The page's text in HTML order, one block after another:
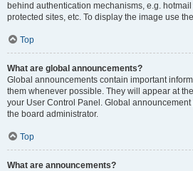
behind authentication mechanisms, e.g.
protected sites, etc. To display the image use
Top
What are global announcements?
Global announcements contain important
them whenever possible. They will appear at
your User Control Panel. Global
the board administrator.
Top
What are announcements?